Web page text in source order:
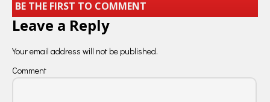
BE THE FIRST TO COMMENT
Leave a Reply
Your email address will not be published.
Comment